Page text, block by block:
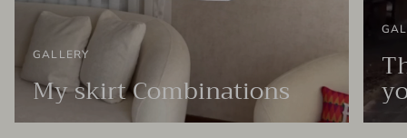
GALLERY
My skirt Combinations